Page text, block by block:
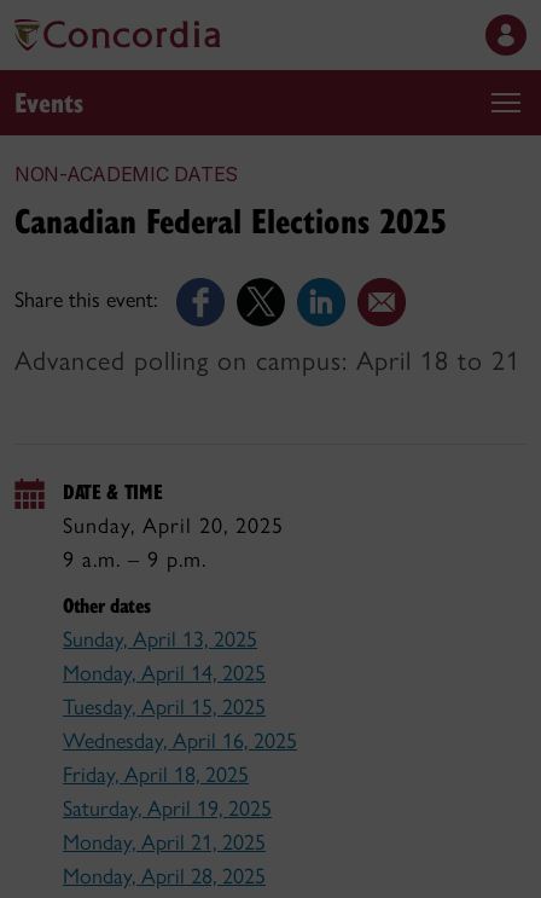
Events
NON-ACADEMIC DATES
Share this event:
Canadian Federal Elections 2025
Advanced polling on campus: April 18 to 21
DATE & TIME
Sunday, April 20, 2025
9 a.m. – 9 p.m.
Other dates
Sunday, April 13, 2025
Monday, April 14, 2025
Tuesday, April 15, 2025
Wednesday, April 16, 2025
Friday, April 18, 2025
Saturday, April 19, 2025
Monday, April 21, 2025
Monday, April 28, 2025